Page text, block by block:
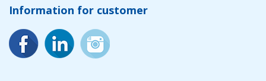
Information for customer